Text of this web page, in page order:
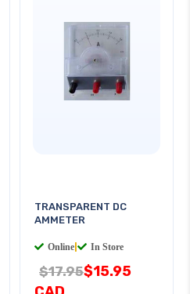
TRANSPARENT DC
AMMETER
Online In Store
$17.95$15.95